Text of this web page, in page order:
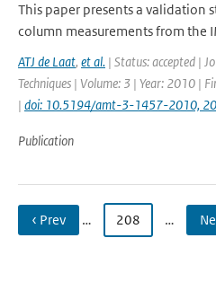
This paper presents a validation
column measurements from the
ATJ de Laat, et al. | Status: accepted |
Techniques | Volume: 3 | Year: 2010 |
| doi: 10.5194/amt-3-1457-2010,
Publication
‹ Prev … 208 …